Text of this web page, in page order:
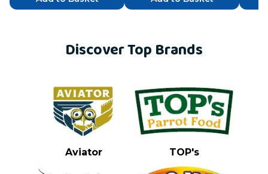
Discover Top Brands
Aviator TOP's